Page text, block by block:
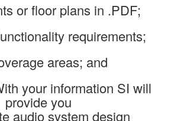
or floor plans in .PDF;
requirements;
areas; and
your information SI will
provide you
audio system design